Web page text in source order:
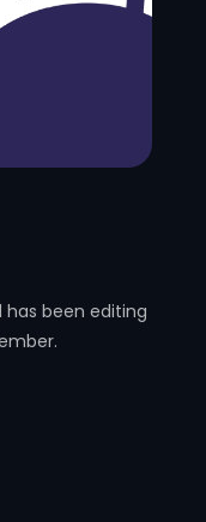
been editing